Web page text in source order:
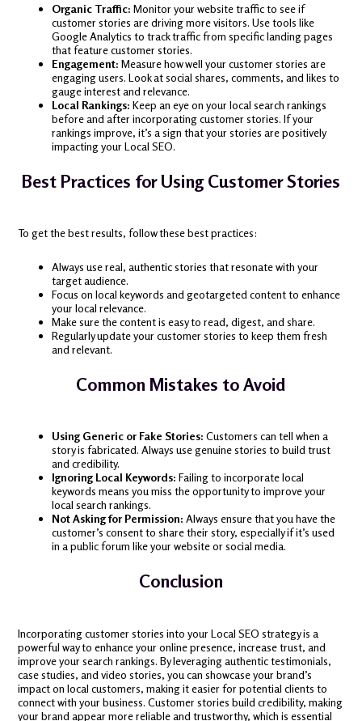
Organic Traffic: Monitor your website traffic to see if
customer stories are driving more visitors. Use tools like
Google Analytics to track traffic from specific landing pages
that feature customer stories.
Engagement: Measure how well your customer stories are
engaging users. Look at social shares, comments, and likes to
gauge interest and relevance.
Local Rankings: Keep an eye on your local search rankings
before and after incorporating customer stories. If your
rankings improve, it’s a sign that your stories are positively
impacting your Local SEO.
Best Practices for Using Customer Stories
To get the best results, follow these best practices:
Always use real, authentic stories that resonate with your
target audience.
Focus on local keywords and geotargeted content to enhance
your local relevance.
Make sure the content is easy to read, digest, and share.
Regularly update your customer stories to keep them fresh
and relevant.
Common Mistakes to Avoid
Using Generic or Fake Stories: Customers can tell when a
story is fabricated. Always use genuine stories to build trust
and credibility.
Ignoring Local Keywords: Failing to incorporate local
keywords means you miss the opportunity to improve your
local search rankings.
Not Asking for Permission: Always ensure that you have the
customer’s consent to share their story, especially if it’s used
in a public forum like your website or social media.
Conclusion
Incorporating customer stories into your Local SEO strategy is a
powerful way to enhance your online presence, increase trust, and
improve your search rankings. By leveraging authentic testimonials,
case studies, and video stories, you can showcase your brand’s
impact on local customers, making it easier for potential clients to
connect with your business. Customer stories build credibility, making
your brand appear more reliable and trustworthy, which is essential